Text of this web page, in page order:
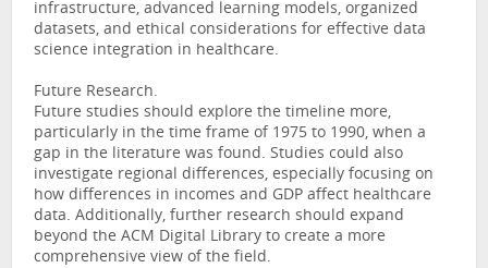
infrastructure, advanced learning models, organized
datasets, and ethical considerations for effective data
science integration in healthcare.
Future Research.
Future studies should explore the timeline more,
particularly in the time frame of 1975 to 1990, when a
gap in the literature was found. Studies could also
investigate regional differences, especially focusing on
how differences in incomes and GDP affect healthcare
data. Additionally, further research should expand
beyond the ACM Digital Library to create a more
comprehensive view of the field.